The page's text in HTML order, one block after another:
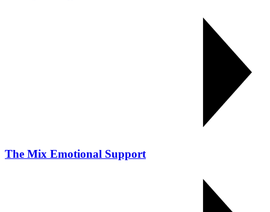
The Mix Emotional Support